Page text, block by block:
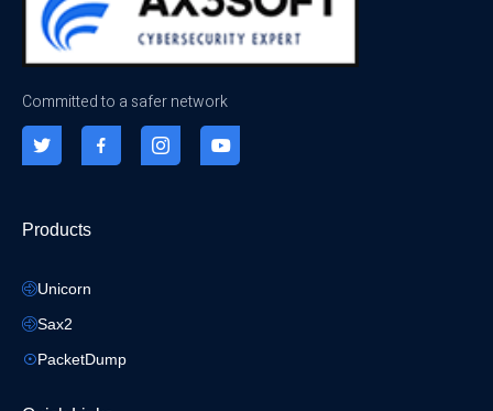
Committed to a safer network
Products
Unicorn
Sax2
PacketDump